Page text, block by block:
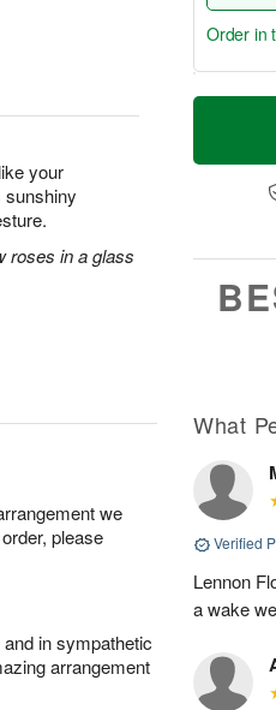
your
sunshiny
roses in a glass
T
a
n
Order in
we
please
in sympathetic
arrangement
What
Verified
Lennon
a wake